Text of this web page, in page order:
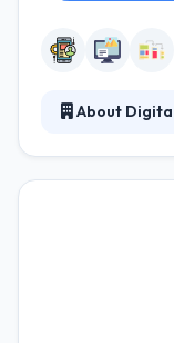
About
experiences